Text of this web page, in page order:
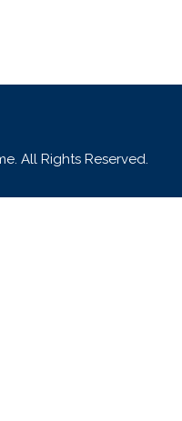
All Rights Reserved.